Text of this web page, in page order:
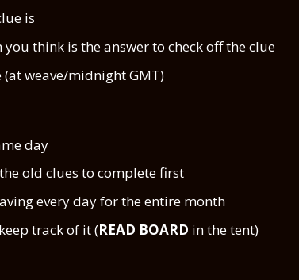
is
think is the answer to check off the clue
weave/midnight GMT)
day
old clues to complete first
every day for the entire month
track of it (READ BOARD in the tent)